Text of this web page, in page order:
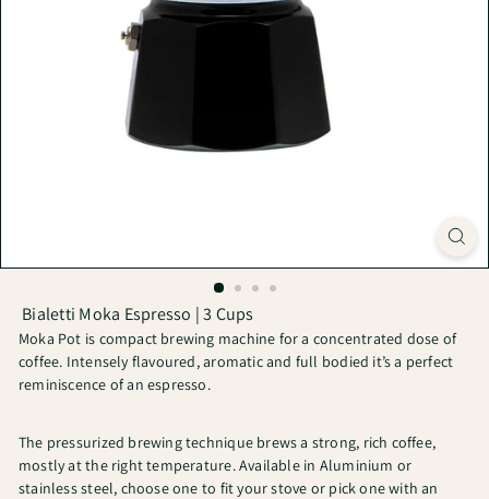
Bialetti Moka Espresso | 3 Cups
Moka Pot is compact brewing machine for a concentrated dose of
coffee. Intensely flavoured, aromatic and full bodied it’s a perfect
reminiscence of an espresso.
The pressurized brewing technique brews a strong, rich coffee,
mostly at the right temperature. Available in Aluminium or
stainless steel, choose one to fit your stove or pick one with an